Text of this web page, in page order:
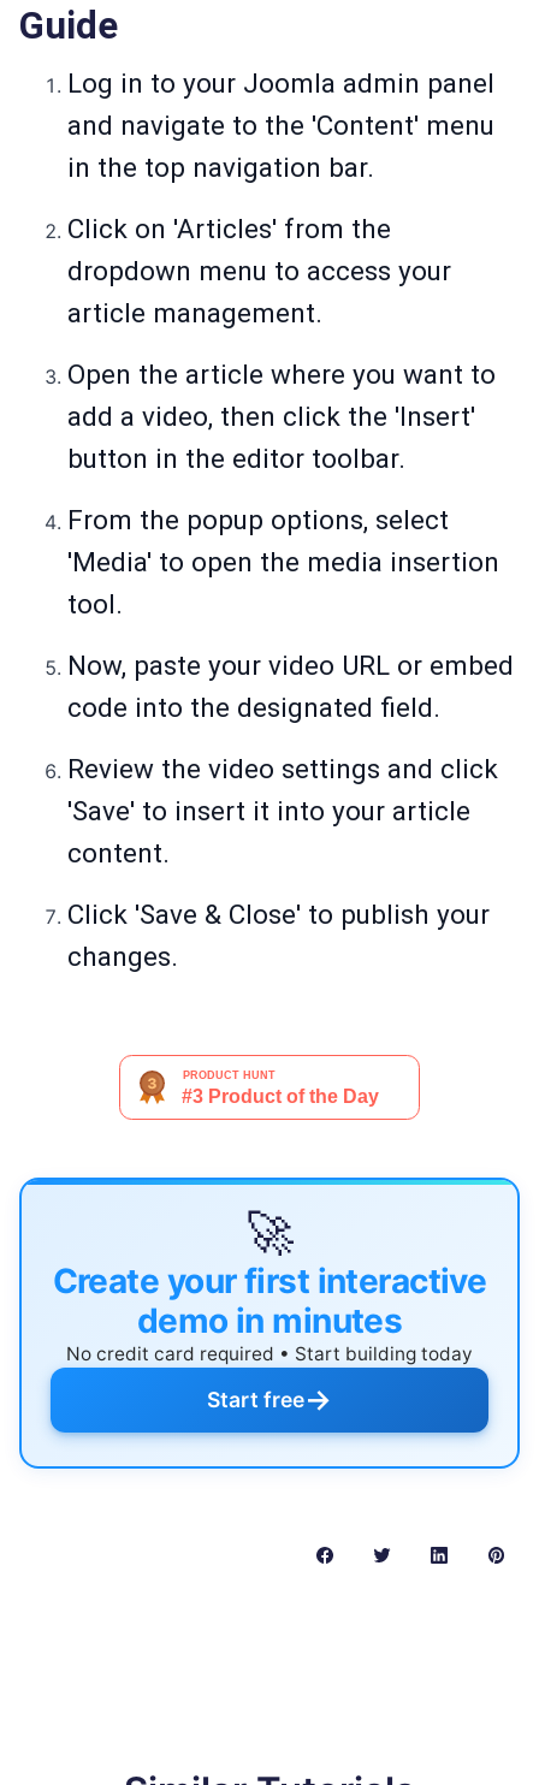
Guide
Log in to your Joomla admin panel
and navigate to the 'Content' menu
in the top navigation bar.
Click on 'Articles' from the
dropdown menu to access your
article management.
Open the article where you want to
add a video, then click the 'Insert'
button in the editor toolbar.
From the popup options, select
'Media' to open the media insertion
tool.
Now, paste your video URL or embed
code into the designated field.
Review the video settings and click
'Save' to insert it into your article
content.
Click 'Save & Close' to publish your
changes.
🚀
Create your first interactive
demo in minutes
No credit card required • Start building today
Start free→